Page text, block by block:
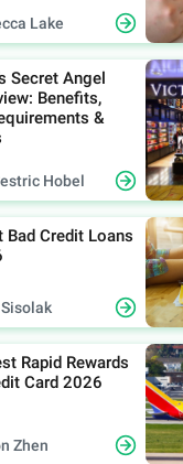
Lake
Secret Angel
Benefits,
&
Hobel
Bad Credit Loans
Rapid Rewards
Card 2026
Zhen